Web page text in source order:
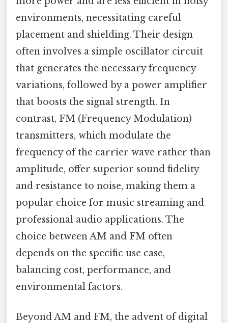
environments, necessitating careful
placement and shielding. Their design
often involves a simple oscillator circuit
that generates the necessary frequency
variations, followed by a power amplifier
that boosts the signal strength. In
contrast, FM (Frequency Modulation)
transmitters, which modulate the
frequency of the carrier wave rather than
amplitude, offer superior sound fidelity
and resistance to noise, making them a
popular choice for music streaming and
professional audio applications. The
choice between AM and FM often
depends on the specific use case,
balancing cost, performance, and
environmental factors.
Beyond AM and FM, the advent of digital